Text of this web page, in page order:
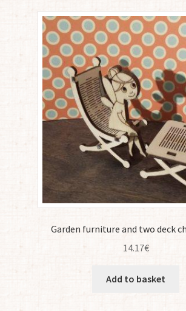
Garden furniture and two deck
14.17€
Add to basket